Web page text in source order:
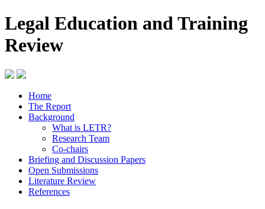
Legal Education and Training
Review
Home
The Report
Background
What is LETR?
Research Team
Co-chairs
Briefing and Discussion Papers
Open Submissions
Literature Review
References